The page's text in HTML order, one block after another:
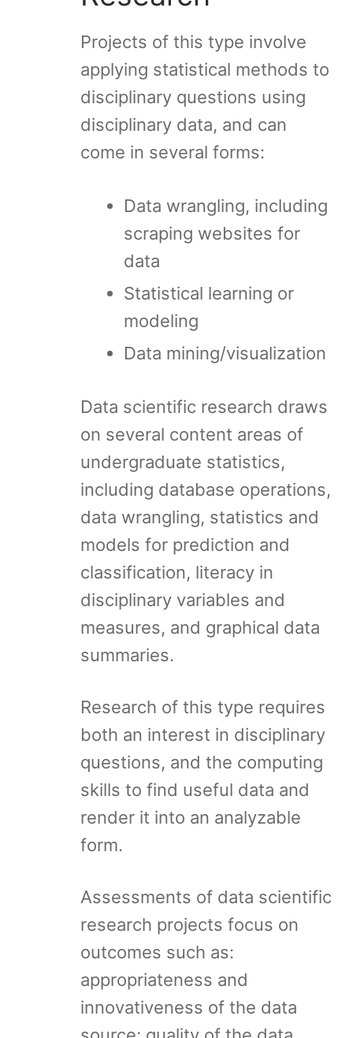
Projects of this type involve
applying statistical methods to
disciplinary questions using
disciplinary data, and can
come in several forms:
Data wrangling, including
scraping websites for
data
Statistical learning or
modeling
Data mining/visualization
Data scientific research draws
on several content areas of
undergraduate statistics,
including database operations,
data wrangling, statistics and
models for prediction and
classification, literacy in
disciplinary variables and
measures, and graphical data
summaries.
Research of this type requires
both an interest in disciplinary
questions, and the computing
skills to find useful data and
render it into an analyzable
form.
Assessments of data scientific
research projects focus on
outcomes such as:
appropriateness and
innovativeness of the data